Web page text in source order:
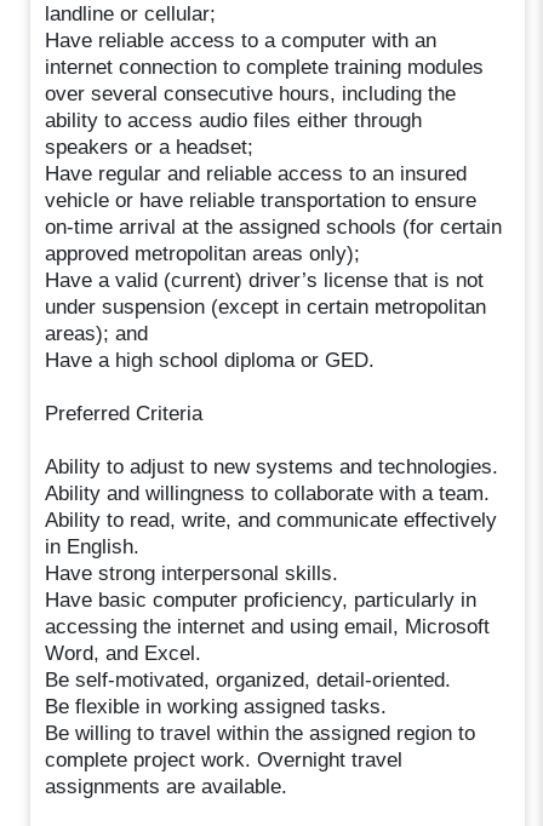
landline or cellular;
Have reliable access to a computer with an
internet connection to complete training modules
over several consecutive hours, including the
ability to access audio files either through
speakers or a headset;
Have regular and reliable access to an insured
vehicle or have reliable transportation to ensure
on-time arrival at the assigned schools (for certain
approved metropolitan areas only);
Have a valid (current) driver’s license that is not
under suspension (except in certain metropolitan
areas); and
Have a high school diploma or GED.
Preferred Criteria
Ability to adjust to new systems and technologies.
Ability and willingness to collaborate with a team.
Ability to read, write, and communicate effectively
in English.
Have strong interpersonal skills.
Have basic computer proficiency, particularly in
accessing the internet and using email, Microsoft
Word, and Excel.
Be self-motivated, organized, detail-oriented.
Be flexible in working assigned tasks.
Be willing to travel within the assigned region to
complete project work. Overnight travel
assignments are available.